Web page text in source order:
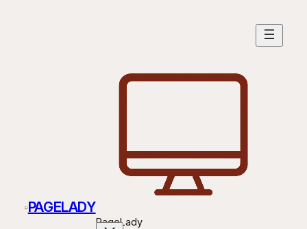
PAGELADY
PageLady